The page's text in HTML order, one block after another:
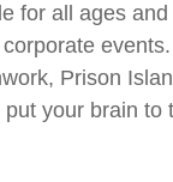
for all ages
Prison
your brain to